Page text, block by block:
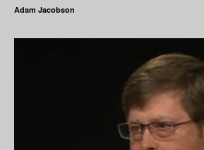
Adam Jacobson